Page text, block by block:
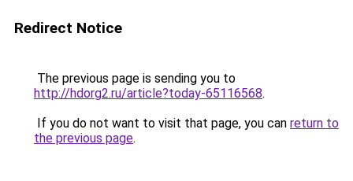
Redirect Notice
The previous page is sending you to
http://hdorg2.ru/article?today-65116568.
If you do not want to visit that page, you can return to
the previous page.